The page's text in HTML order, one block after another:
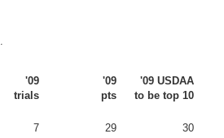
'09
trials
'09
pts
'09 USDAA
to be top 10
7 29
30